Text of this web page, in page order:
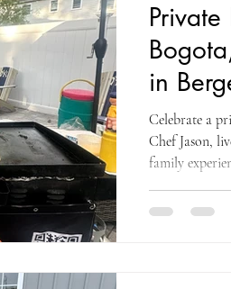
in
Celebrate a
Chef Jason,
family